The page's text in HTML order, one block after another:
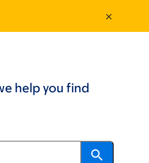
help you find